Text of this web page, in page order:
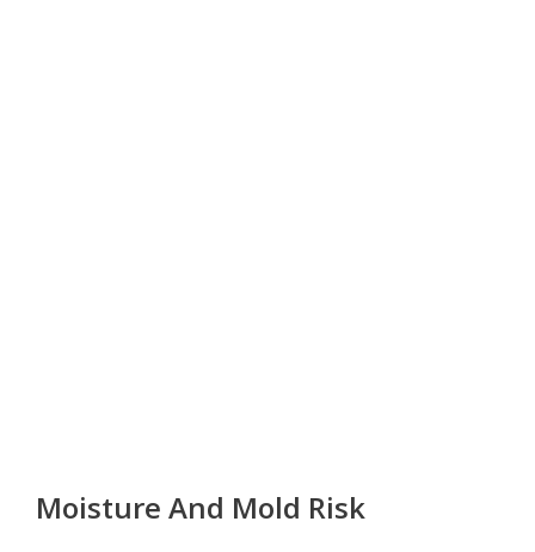
Moisture And Mold Risk